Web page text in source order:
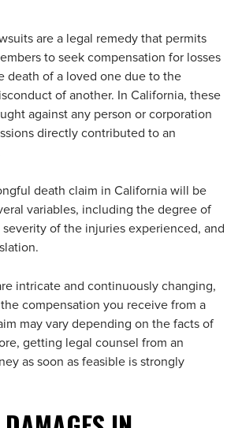
are a legal remedy that permits
to seek compensation for losses
death of a loved one due to the
of another. In California, these
against any person or corporation
directly contributed to an
death claim in California will be
variables, including the degree of
of the injuries experienced, and
intricate and continuously changing,
compensation you receive from a
may vary depending on the facts of
getting legal counsel from an
as soon as feasible is strongly